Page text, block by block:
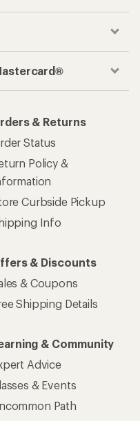
& Returns
Status
Policy &
Curbside Pickup
Info
& Discounts
& Coupons
Shipping Details
& Community
Advice
& Events
Path